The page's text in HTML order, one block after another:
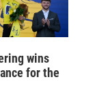
wins
for the